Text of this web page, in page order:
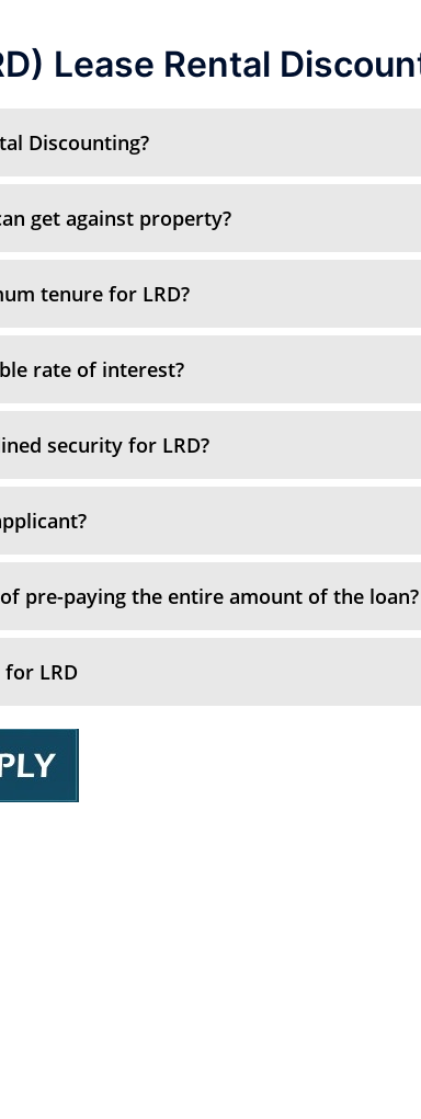
Lease Rental
Discounting?
get against property?
tenure for LRD?
rate of interest?
security for LRD?
pre-paying the entire amount of the loan?
LRD